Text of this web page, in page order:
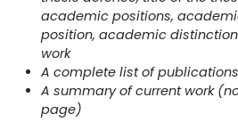
academic positions,
position, academic
work
A complete list of publications
A summary of current work
page)